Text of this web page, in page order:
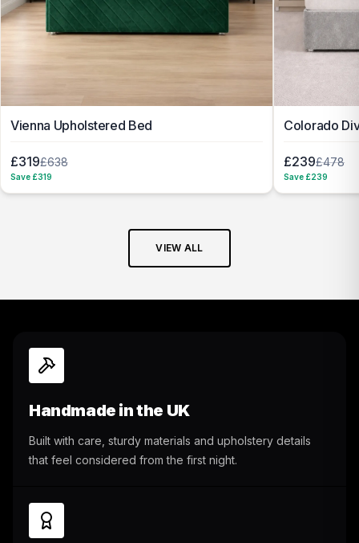
Vienna Upholstered Bed
£319£638
Save £319
Colorado
£239£478
Save £239
VIEW ALL
Handmade in the UK
Built with care, sturdy materials and upholstery details
that feel considered from the first night.